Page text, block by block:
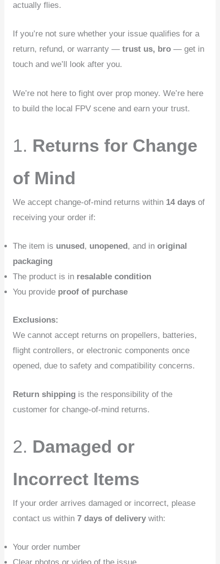
actually flies.
If you’re not sure whether your issue qualifies for a
return, refund, or warranty —trust us, bro — get in
touch and we’ll look after you.
We’re not here to fight over prop money. We’re here
to build the local FPV scene and earn your trust.
1. Returns for Change
of Mind
We accept change-of-mind returns within 14 days of
receiving your order if:
The item is unused, unopened, and inoriginal
packaging
The product is in resalable condition
You provide proof of purchase
Exclusions:
We cannot accept returns on propellers, batteries,
flight controllers, or electronic components once
opened, due to safety and compatibility concerns.
Return shipping is the responsibility of the
customer for change-of-mind returns.
2. Damaged or
Incorrect Items
If your order arrives damaged or incorrect, please
contact us within7 days of delivery with:
Your order number